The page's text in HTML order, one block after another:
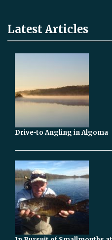
Latest Articles
Drive-to Angling in Algoma